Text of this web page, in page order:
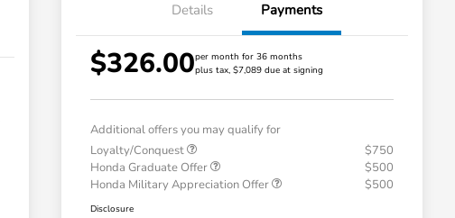
Details Payments
$326.00per month for 36 months
plus tax, $7,089 due at signing
Additional offers you may qualify for
Loyalty/Conquest
$750
Honda Graduate Offer
$500
Honda Military Appreciation Offer
$500
Disclosure